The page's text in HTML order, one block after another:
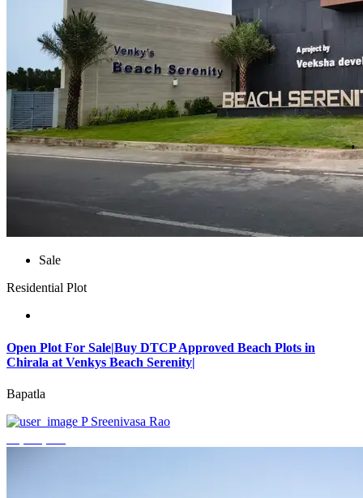
Sale
Residential Plot
Open Plot For Sale|Buy DTCP Approved Beach Plots in
Chirala at Venkys Beach Serenity|
Bapatla
P Sreenivasa Rao